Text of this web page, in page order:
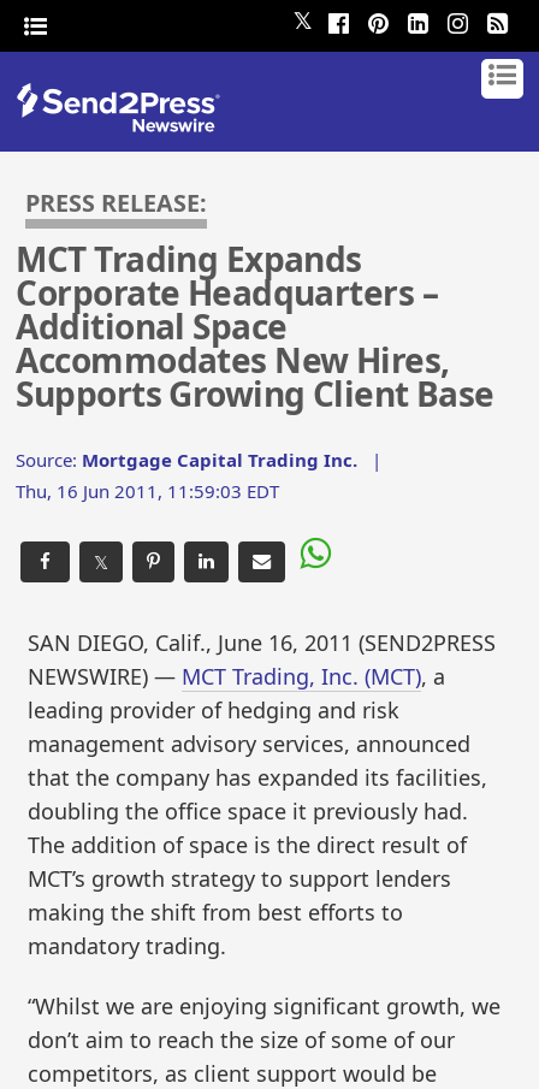
𝕏
PRESS RELEASE:
MCT Trading Expands
Corporate Headquarters –
Additional Space
Accommodates New Hires,
Supports Growing Client Base
Source: Mortgage Capital Trading Inc. |
Thu, 16 Jun 2011, 11:59:03 EDT
𝕏
SAN DIEGO, Calif., June 16, 2011 (SEND2PRESS
NEWSWIRE) — MCT Trading, Inc. (MCT), a
leading provider of hedging and risk
management advisory services, announced
that the company has expanded its facilities,
doubling the office space it previously had.
The addition of space is the direct result of
MCT’s growth strategy to support lenders
making the shift from best efforts to
mandatory trading.
“Whilst we are enjoying significant growth, we
don’t aim to reach the size of some of our
competitors, as client support would be